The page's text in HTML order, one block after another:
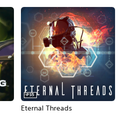
Eternal Threads
PS5